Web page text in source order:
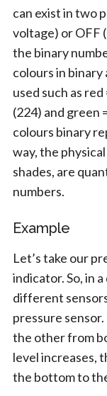
can exist in two
voltage) or OFF
the binary
colours in binary
used such as
(224) and green
colours binary
way, the
shades, are
numbers.
Example
Let’s take our
indicator. So, in
different
pressure
the other from
level increases,
the bottom to